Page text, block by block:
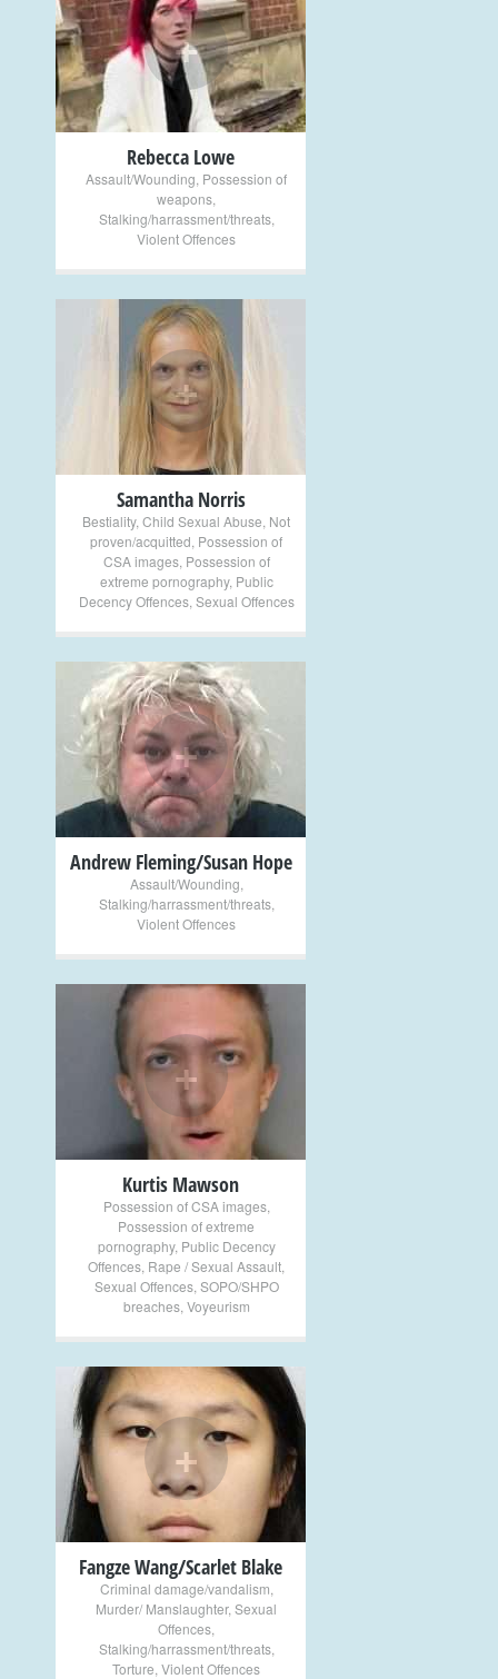
+
Rebecca Lowe
Assault/Wounding Possession of
weapons
Stalking/harrassment/threats,
Violent Offences
+
Samantha Norris
Bestiality, Child Sexual Abuse Not
proven/acquitted Possession of
CSA images, Possession of
extreme pornography, Public
Decency Offences, Sexual Offences
+
Andrew Fleming/Susan Hope
Assault/Wounding
Stalking/harrassment/threats,
Violent Offences
+
Kurtis Mawson
Possession of CSA images,
Possession of extreme
pornography, Public Decency
Offences Rape / Sexual Assault
Sexual Offences, SOPO/SHPO
breaches, Voyeurism
+
Fangze Wang/Scarlet Blake
Criminal damage/vandalism
Murder/ Manslaughter, Sexual
Offences
Stalking/harrassment/threats,
Torture Violent Offences